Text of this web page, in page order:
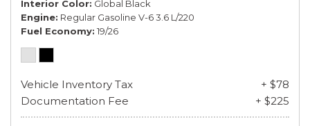
Interior Color Global Black
Engine Regular Gasoline V-6 3.6 L/220
Fuel Economy 19/26
Vehicle Inventory Tax
+ $78
Documentation Fee
+ $225